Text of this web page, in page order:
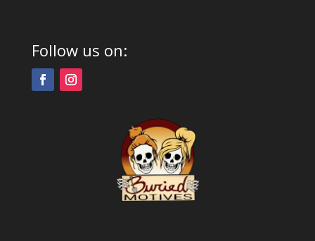
Follow us on: